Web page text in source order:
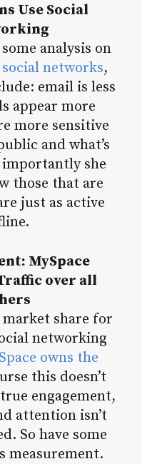
Use Social
analysis on
networks,
email is less
appear more
more sensitive
and what’s
she
those that are
just as active
MySpace
over all
market share for
networking
owns the
this doesn’t
engagement,
attention isn’t
So have some
measurement.